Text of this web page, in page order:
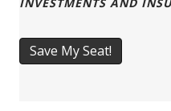
Save My Seat!